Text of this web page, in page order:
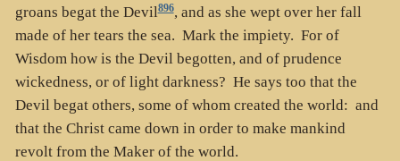
groans begat the Devil896, and as she wept over her fall
made of her tears the sea. Mark the impiety. For of
Wisdom how is the Devil begotten, and of prudence
wickedness, or of light darkness? He says too that the
Devil begat others, some of whom created the world: and
that the Christ came down in order to make mankind
revolt from the Maker of the world.